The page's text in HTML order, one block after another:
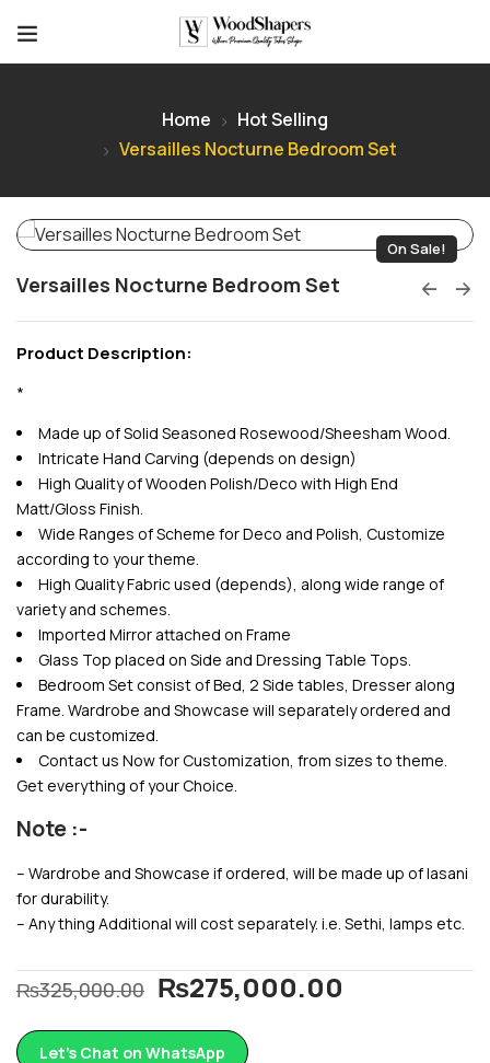
Home
Hot Selling
Versailles Nocturne Bedroom Set
On Sale!
Versailles Nocturne Bedroom Set
₨325,000.00 ₨275,000.00
Product Description:
*
Made up of Solid Seasoned Rosewood/Sheesham Wood.
Intricate Hand Carving (depends on design)
High Quality of Wooden Polish/Deco with High End
Matt/Gloss Finish.
Wide Ranges of Scheme for Deco and Polish, Customize
according to your theme.
High Quality Fabric used (depends), along wide range of
variety and schemes.
Imported Mirror attached on Frame
Glass Top placed on Side and Dressing Table Tops.
Bedroom Set consist of Bed, 2 Side tables, Dresser along
Frame. Wardrobe and Showcase will separately ordered and
can be customized.
Contact us Now for Customization, from sizes to theme.
Get everything of your Choice.
Note :-
– Wardrobe and Showcase if ordered, will be made up of lasani
for durability.
– Any thing Additional will cost separately. i.e. Sethi, lamps etc.
Let’s Chat on WhatsApp